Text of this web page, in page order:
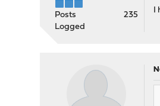
Posts
235
Logged
I